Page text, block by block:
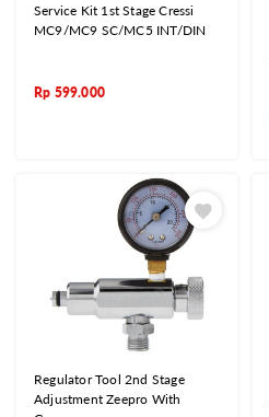
Service Kit 1st Stage Cressi
MC9/MC9 SC/MC5 INT/DIN
Rp 599.000
Regulator Tool 2nd Stage
Adjustment Zeepro With